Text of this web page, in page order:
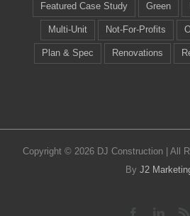
Featured Case Study Green
Multi-Unit Not-For-Profits
Plan & Spec Renovations
Copyright © 2026 DJ Construction | All
By J2
Facebook